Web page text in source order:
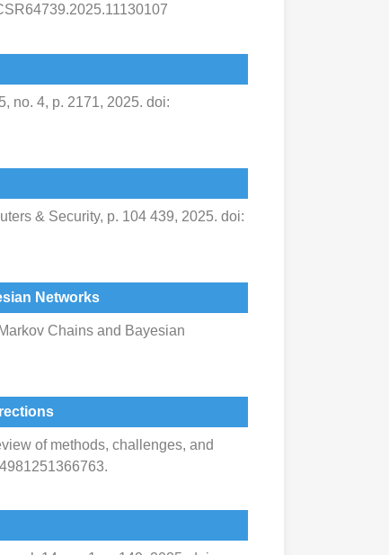
no. 4, p. 2171, 2025. doi:
& Security, p. 104 439, 2025. doi:
Networks
Chains and Bayesian
of methods, challenges, and